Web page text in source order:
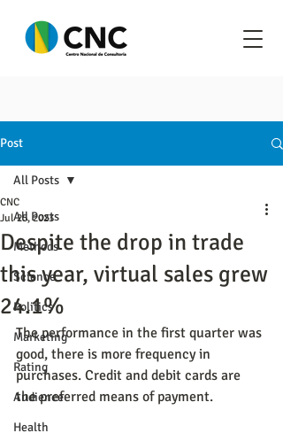
Post
All Posts
Methods
Science
Politics
Marketing
Rating
Audience
Health
All Posts
Despite the drop in trade
this year, virtual sales grew
24.1%
CNC
Jul 25, 2023
The performance in the first quarter was
good, there is more frequency in
purchases. Credit and debit cards are
the preferred means of payment.